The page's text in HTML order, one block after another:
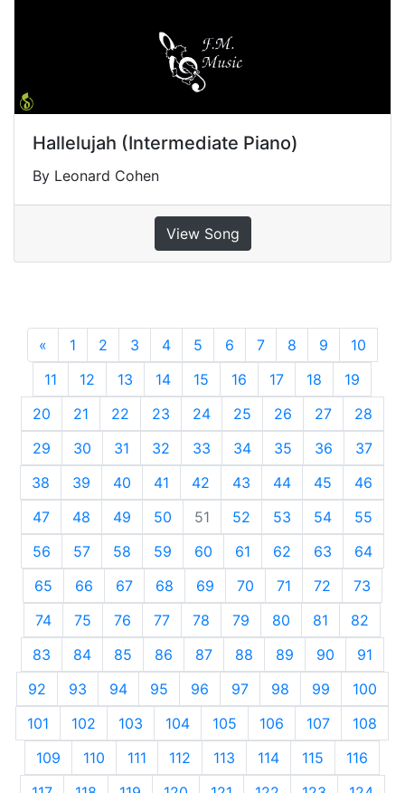
Hallelujah (Intermediate Piano)
By Leonard Cohen
View Song
« Previous
1 2 3 4 5 6 7 8 9
10
11
12 13 14 15 16 17 18
19
20
21 22 23 24 25 26 27
28
29
30 31 32 33 34 35 36
37
38
39 40 41 42 43 44 45
46
47
48 49 50 51 52 53 54
55
56
57 58 59 60 61 62 63
64
65
66 67 68 69 70 71 72
73
74
75 76 77 78 79 80 81
82
83
84 85 86 87 88 89 90
91
92
93 94 95 96 97 98 99
100
101
102 103 104 105 106 107
108
109
110 111 112 113 114 115
116